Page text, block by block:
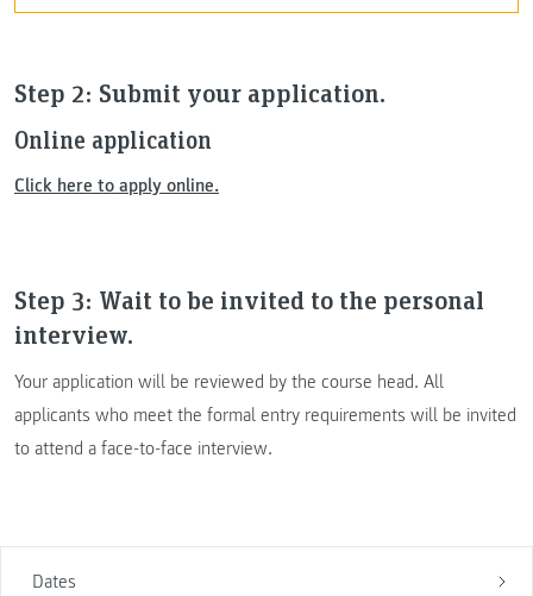
Dates
Step 2: Submit your application.
Online application
Click here to apply online.
Step 3: Wait to be invited to the personal
interview.
Your application will be reviewed by the course head. All
applicants who meet the formal entry requirements will be invited
to attend a face-to-face interview.